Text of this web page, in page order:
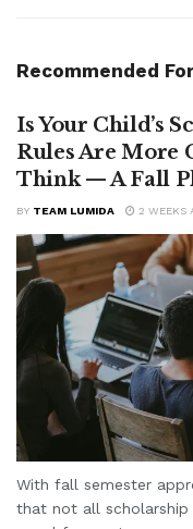
Recommended
Is Your Child’s
Rules Are More
Think — A Fall
BY TEAM LUMIDA 2 WEEKS
With fall semester
that not all scholarship